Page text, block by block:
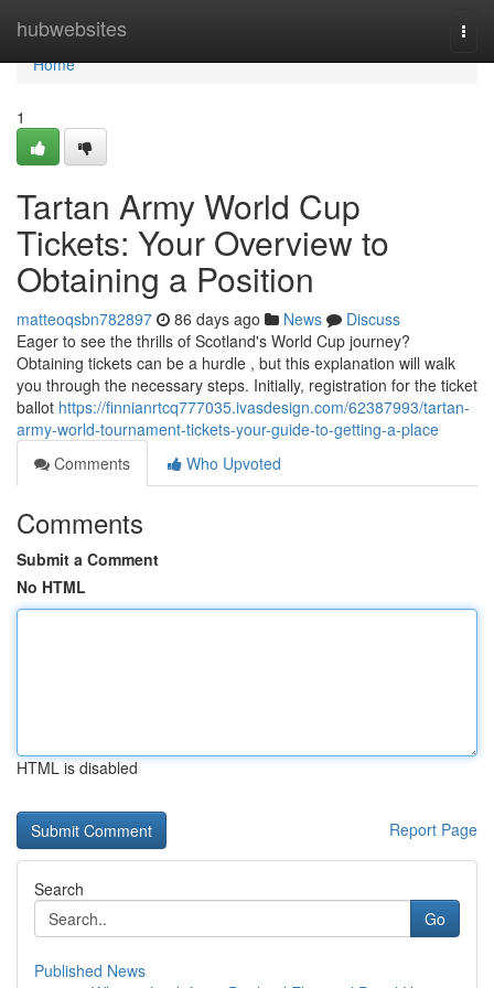
hubwebsites
Home
Home
1
Tartan Army World Cup
Tickets: Your Overview to
Obtaining a Position
matteoqsbn782897 86 days ago News
Discuss
Eager to see the thrills of Scotland's World Cup journey?
Obtaining tickets can be a hurdle , but this explanation will walk
you through the necessary steps. Initially, registration for the ticket
ballot https://finnianrtcq777035.ivasdesign.com/62387993/tartan-
army-world-tournament-tickets-your-guide-to-getting-a-place
Comments
Who Upvoted
Comments
Submit a Comment
No HTML
HTML is disabled
Report Page
Search
Go
Published News